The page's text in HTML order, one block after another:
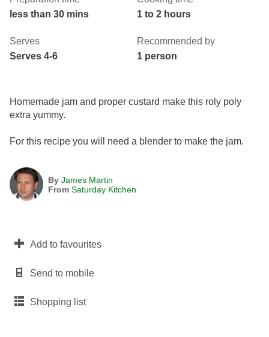
less than 30 mins
1 to 2 hours
Serves
Serves 4-6
Recommended by
1 person
Homemade jam and proper custard make this roly poly
extra yummy.
For this recipe you will need a blender to make the jam.
By James Martin
From Saturday Kitchen
Add to favourites
Send to mobile
Shopping list